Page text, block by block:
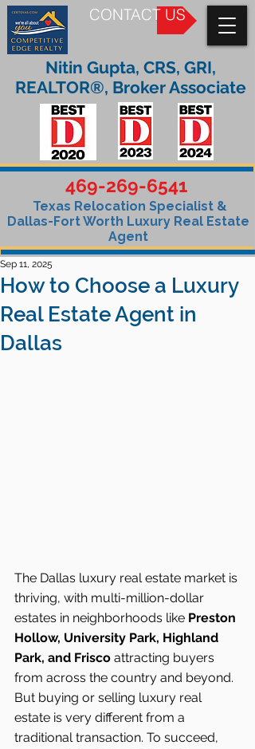
CONTACT US
469-269-6541
Texas Relocation Specialist &
Dallas-Fort Worth Luxury Real Estate
Agent
Nitin Gupta, CRS, GRI,
REALTOR®, Broker Associate
How to Choose a Luxury
Real Estate Agent in
Dallas
Sep 11, 2025
The Dallas luxury real estate market is
thriving, with multi-million-dollar
estates in neighborhoods like Preston
Hollow, University Park, Highland
Park, and Frisco attracting buyers
from across the country and beyond.
But buying or selling luxury real
estate is very different from a
traditional transaction. To succeed,